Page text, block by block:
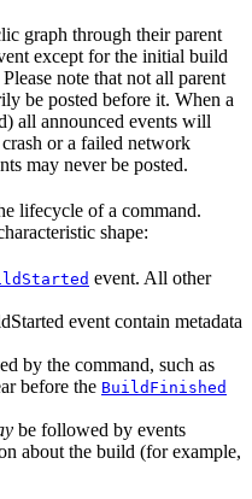
graph through their parent
except for the initial build
note that not all parent
be posted before it. When a
all announced events will
or a failed network
may never be posted.
lifecycle of a command.
shape:
event. All other
event contain metadata
by the command, such as
before the BuildFinished
be followed by events
about the build (for example,